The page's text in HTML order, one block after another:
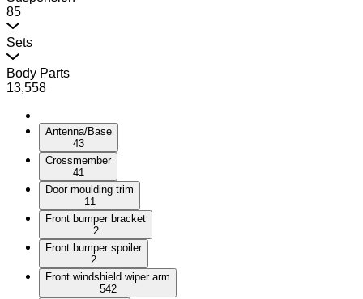
85
Sets
Body Parts
13,558
Antenna/Base
43
Crossmember
41
Door moulding trim
11
Front bumper bracket
2
Front bumper spoiler
2
Front windshield wiper arm
542